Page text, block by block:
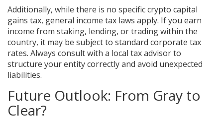
Additionally, while there is no specific crypto capital
gains tax, general income tax laws apply. If you earn
income from staking, lending, or trading within the
country, it may be subject to standard corporate tax
rates. Always consult with a local tax advisor to
structure your entity correctly and avoid unexpected
liabilities.
Future Outlook: From Gray to
Clear?